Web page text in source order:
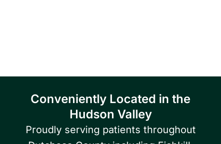
Conveniently Located in the
Hudson Valley
Proudly serving patients throughout